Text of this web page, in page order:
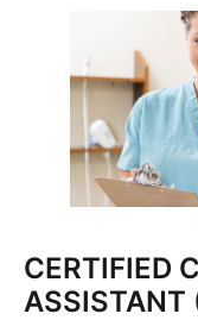
CERTIFIED